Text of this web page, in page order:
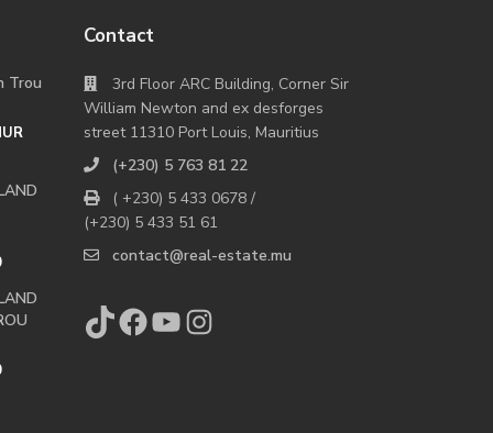
Trou
Contact
3rd Floor ARC Building, Corner Sir
William Newton and ex desforges
street 11310 Port Louis, Mauritius
(+230) 5 763 81 22
( +230) 5 433 0678 /
(+230) 5 433 51 61
contact@real-estate.mu
TikTok
Facebook
YouTube
Instagram